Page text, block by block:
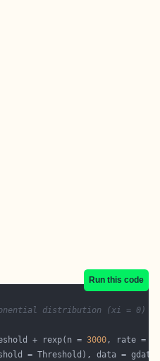
Run this code
distribution (xi = 0)
+ rexp(n = 3000, rate =
= Threshold), data =